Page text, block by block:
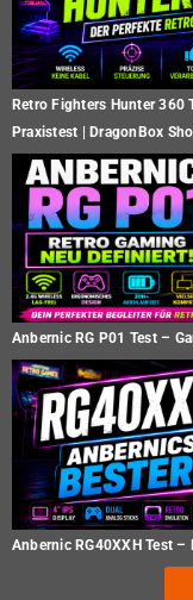
Retro Fighters Hunter 360
Praxistest | DragonBox
Anbernic RG P01 Test –
Anbernic RG40XXH Test